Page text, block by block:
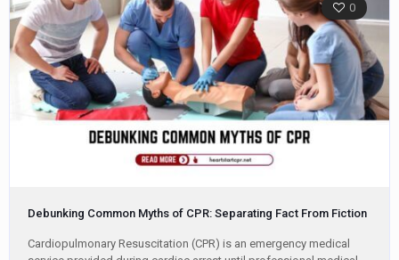
0
Debunking Common Myths of CPR: Separating Fact From Fiction
Cardiopulmonary Resuscitation (CPR) is an emergency medical